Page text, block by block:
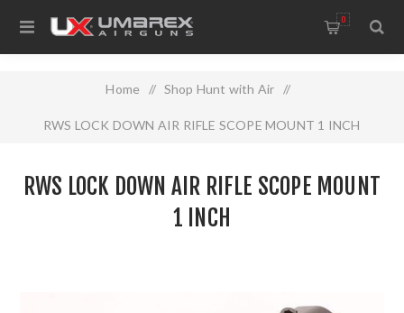
0
Home / Shop Hunt with Air /
RWS LOCK DOWN AIR RIFLE SCOPE MOUNT 1 INCH
RWS LOCK DOWN AIR RIFLE SCOPE MOUNT
1 INCH